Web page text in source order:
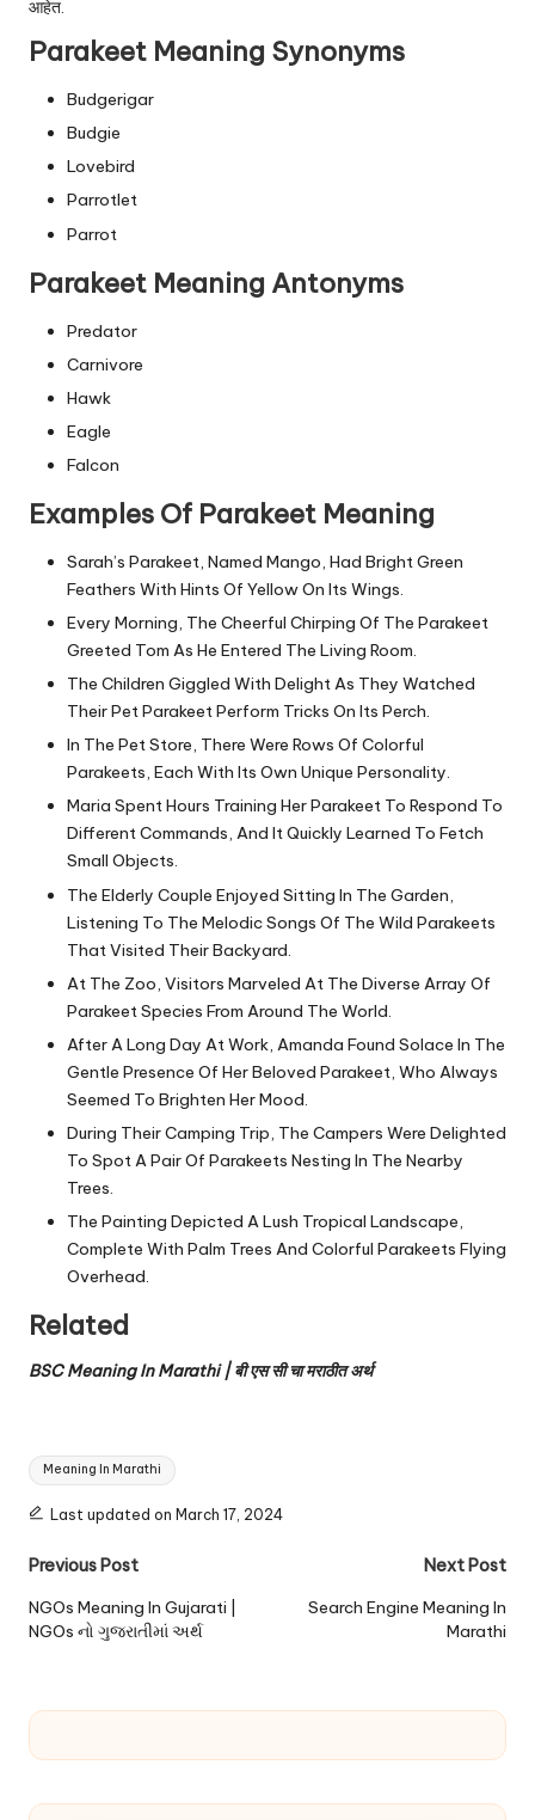
आहेत.
Parakeet Meaning Synonyms
Budgerigar
Budgie
Lovebird
Parrotlet
Parrot
Parakeet Meaning Antonyms
Predator
Carnivore
Hawk
Eagle
Falcon
Examples Of Parakeet Meaning
Sarah’s Parakeet, Named Mango, Had Bright Green
Feathers With Hints Of Yellow On Its Wings.
Every Morning, The Cheerful Chirping Of The Parakeet
Greeted Tom As He Entered The Living Room.
The Children Giggled With Delight As They Watched
Their Pet Parakeet Perform Tricks On Its Perch.
In The Pet Store, There Were Rows Of Colorful
Parakeets, Each With Its Own Unique Personality.
Maria Spent Hours Training Her Parakeet To Respond To
Different Commands, And It Quickly Learned To Fetch
Small Objects.
The Elderly Couple Enjoyed Sitting In The Garden,
Listening To The Melodic Songs Of The Wild Parakeets
That Visited Their Backyard.
At The Zoo, Visitors Marveled At The Diverse Array Of
Parakeet Species From Around The World.
After A Long Day At Work, Amanda Found Solace In The
Gentle Presence Of Her Beloved Parakeet, Who Always
Seemed To Brighten Her Mood.
During Their Camping Trip, The Campers Were Delighted
To Spot A Pair Of Parakeets Nesting In The Nearby
Trees.
The Painting Depicted A Lush Tropical Landscape,
Complete With Palm Trees And Colorful Parakeets Flying
Overhead.
Related
BSC Meaning In Marathi | बी एस सी चा मराठीत अर्थ
Tags:
Meaning In Marathi
Last updated on March 17, 2024
Post
navigation
Previous Post
NGOs Meaning In Gujarati |
NGOs નો ગુજરાતીમાં અર્થ
Next Post
Search Engine Meaning In
Marathi